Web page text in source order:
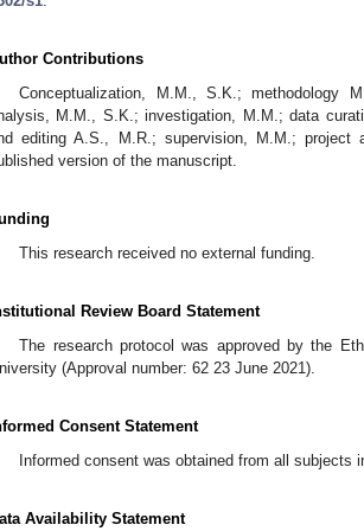
Contributions
Conceptualization, M.M., S.K.;
M.M., S.K.; investigation, M.M.; data
editing A.S., M.R.; supervision, M.M.;
version of the manuscript.
This research received no external funding.
Review Board Statement
The research protocol was approved by the
(Approval number: 62 23 June 2021).
Consent Statement
Informed consent was obtained from all subjects
Availability Statement